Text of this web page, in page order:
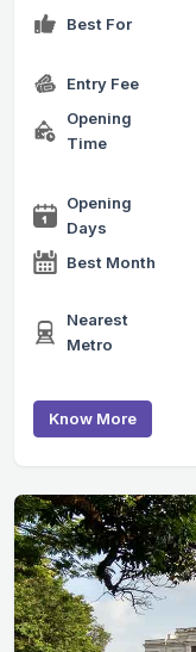
Best For
Entry Fee
Opening
Time
Opening
Days
Best Month
Nearest
Metro
Know More